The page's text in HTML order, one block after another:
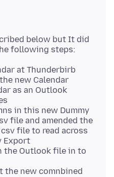
below but It did
at Thunderbirb
new Calendar
as an Outlook
in this new Dummy
file and amended the
file to read across
Export
the Outlook file in to
the new comnbined